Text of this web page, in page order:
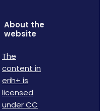
About the
website
The
content in
erih+ is
licensed
under CC